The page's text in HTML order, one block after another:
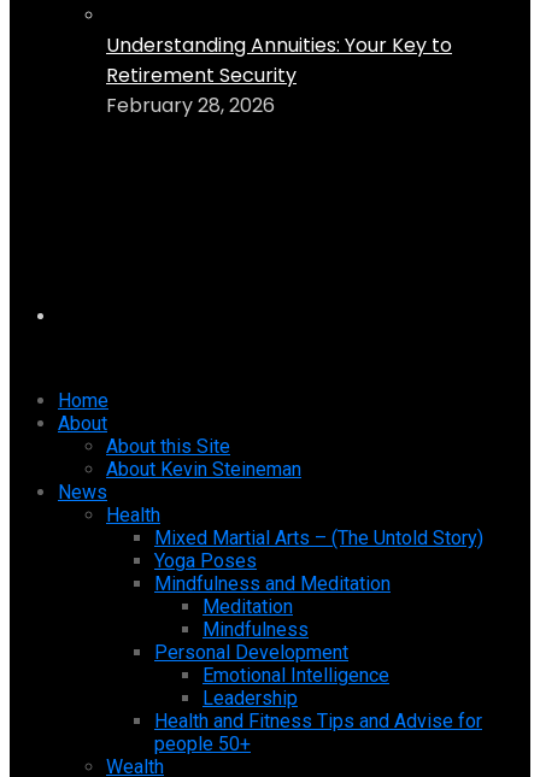
Understanding Annuities: Your Key to
Retirement Security
February 28, 2026
Home
About
About this Site
About Kevin Steineman
News
Health
Mixed Martial Arts – (The Untold Story)
Yoga Poses
Mindfulness and Meditation
Meditation
Mindfulness
Personal Development
Emotional Intelligence
Leadership
Health and Fitness Tips and Advise for
people 50+
Wealth